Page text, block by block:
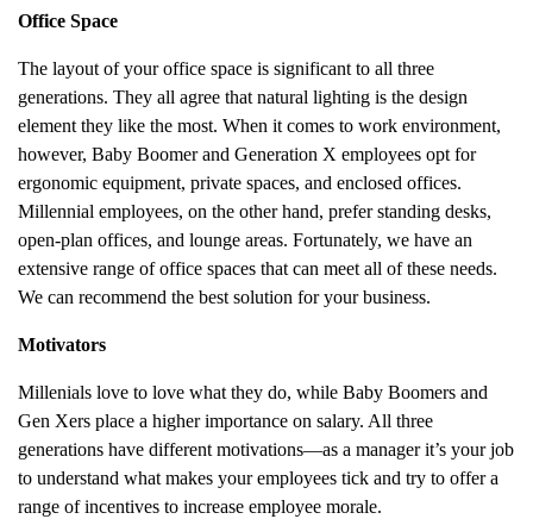
Office Space
The layout of your office space is significant to all three
generations. They all agree that natural lighting is the design
element they like the most. When it comes to work environment,
however, Baby Boomer and Generation X employees opt for
ergonomic equipment, private spaces, and enclosed offices.
Millennial employees, on the other hand, prefer standing desks,
open-plan offices, and lounge areas. Fortunately, we have an
extensive range of office spaces that can meet all of these needs.
We can recommend the best solution for your business.
Motivators
Millenials love to love what they do, while Baby Boomers and
Gen Xers place a higher importance on salary. All three
generations have different motivations—as a manager it’s your job
to understand what makes your employees tick and try to offer a
range of incentives to increase employee morale.